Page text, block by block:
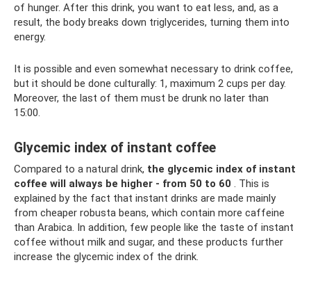
of hunger. After this drink, you want to eat less, and, as a
result, the body breaks down triglycerides, turning them into
energy.
It is possible and even somewhat necessary to drink coffee,
but it should be done culturally: 1, maximum 2 cups per day.
Moreover, the last of them must be drunk no later than
15:00.
Glycemic index of instant coffee
Compared to a natural drink, the glycemic index of instant
coffee will always be higher - from 50 to 60 . This is
explained by the fact that instant drinks are made mainly
from cheaper robusta beans, which contain more caffeine
than Arabica. In addition, few people like the taste of instant
coffee without milk and sugar, and these products further
increase the glycemic index of the drink.